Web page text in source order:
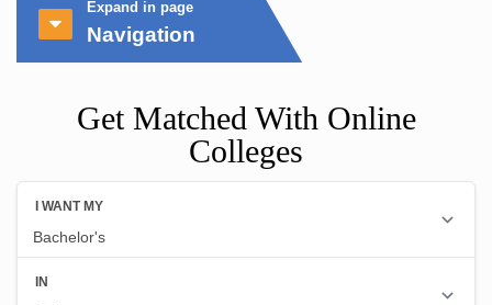
Expand in page
Navigation
Get Matched With Online
Colleges